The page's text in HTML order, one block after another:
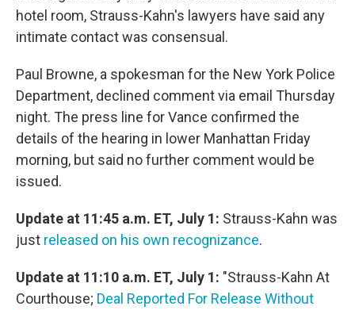
hotel room, Strauss-Kahn's lawyers have said any
intimate contact was consensual.
Paul Browne, a spokesman for the New York Police
Department, declined comment via email Thursday
night. The press line for Vance confirmed the
details of the hearing in lower Manhattan Friday
morning, but said no further comment would be
issued.
Update at 11:45 a.m. ET, July 1: Strauss-Kahn was
just released on his own recognizance.
Update at 11:10 a.m. ET, July 1: "Strauss-Kahn At
Courthouse; Deal Reported For Release Without